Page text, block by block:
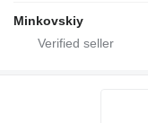
Minkovskiy